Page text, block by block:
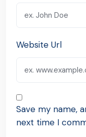
Website Url
Save my name,
next time I